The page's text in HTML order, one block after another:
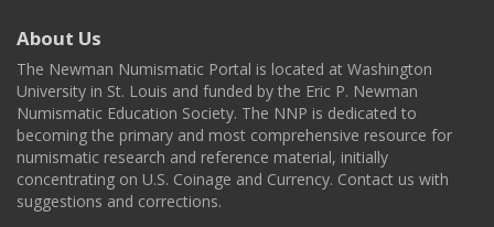
About Us
The Newman Numismatic Portal is located at Washington
University in St. Louis and funded by the Eric P. Newman
Numismatic Education Society. The NNP is dedicated to
becoming the primary and most comprehensive resource for
numismatic research and reference material, initially
concentrating on U.S. Coinage and Currency. Contact us with
suggestions and corrections.